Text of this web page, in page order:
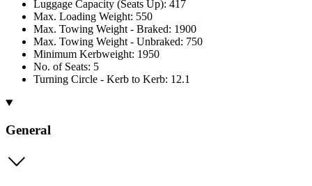
Luggage Capacity (Seats Up): 417
Max. Loading Weight: 550
Max. Towing Weight - Braked: 1900
Max. Towing Weight - Unbraked: 750
Minimum Kerbweight: 1950
No. of Seats: 5
Turning Circle - Kerb to Kerb: 12.1
General